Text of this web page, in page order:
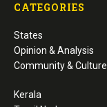
CATEGORIES
States
Opinion & Analysis
Community & Culture
Kerala